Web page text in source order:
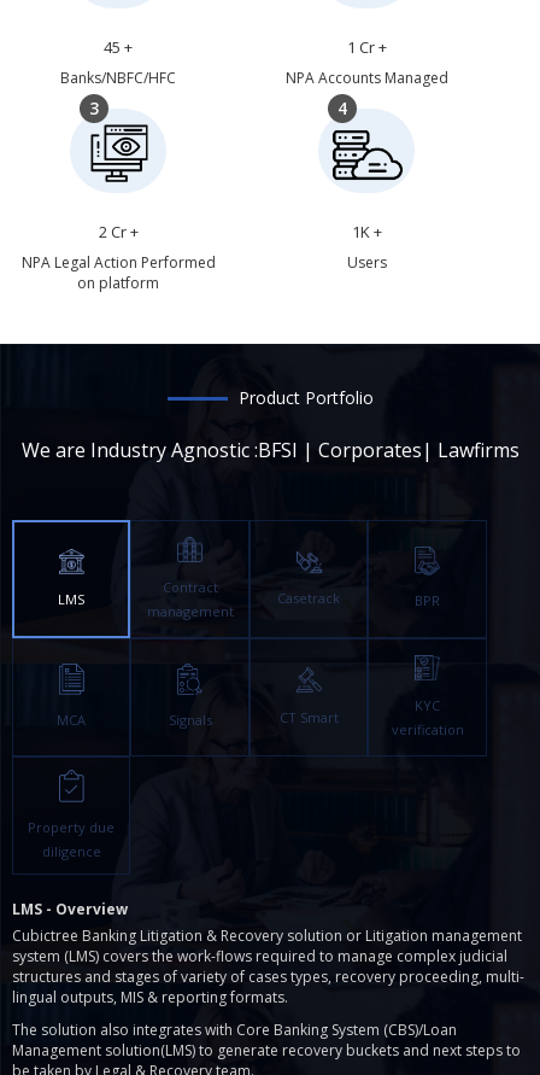
45 +
Banks/NBFC/HFC
1 Cr +
NPA Accounts Managed
3
2 Cr +
NPA Legal Action Performed
on platform
4
1K +
Users
Product Portfolio
We are Industry Agnostic :BFSI | Corporates| Lawfirms
LMS
Contract
management
Casetrack BPR
MCA Signals CT Smart
KYC
verification
Property due
diligence
LMS - Overview
Cubictree Banking Litigation & Recovery solution or Litigation management
system (LMS) covers the work-flows required to manage complex judicial
structures and stages of variety of cases types, recovery proceeding, multi-
lingual outputs, MIS & reporting formats.
The solution also integrates with Core Banking System (CBS)/Loan
Management solution(LMS) to generate recovery buckets and next steps to
be taken by Legal & Recovery team.